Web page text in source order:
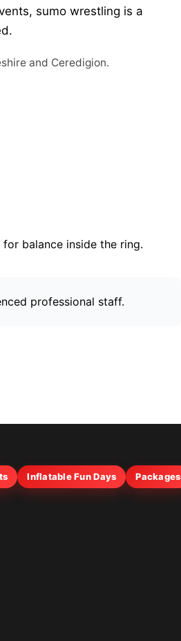
sumo wrestling is a
and Ceredigion.
balance inside the ring.
professional staff.
Inflatable Fun Days Packages